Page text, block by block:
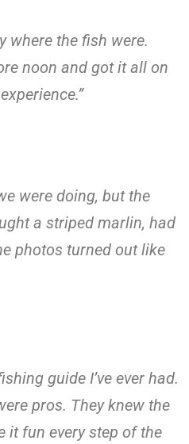
where the fish were.
noon and got it all on
were doing, but the
a striped marlin, had
photos turned out like
guide I’ve ever had.
pros. They knew the
it fun every step of the